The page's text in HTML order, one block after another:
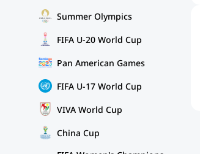
Summer Olympics
FIFA U-20 World Cup
Pan American Games
FIFA U-17 World Cup
VIVA World Cup
China Cup